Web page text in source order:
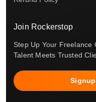
Join Rockerstop
Step Up Your Freelance
Talent Meets Trusted